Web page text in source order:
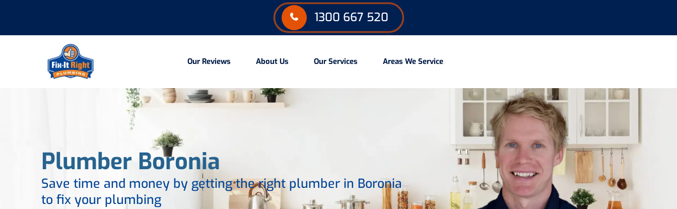
1300 667 520
Our Reviews About Us Our Services Areas We Service
Plumber Boronia
Save time and money by getting the right plumber in Boronia
to fix your plumbing